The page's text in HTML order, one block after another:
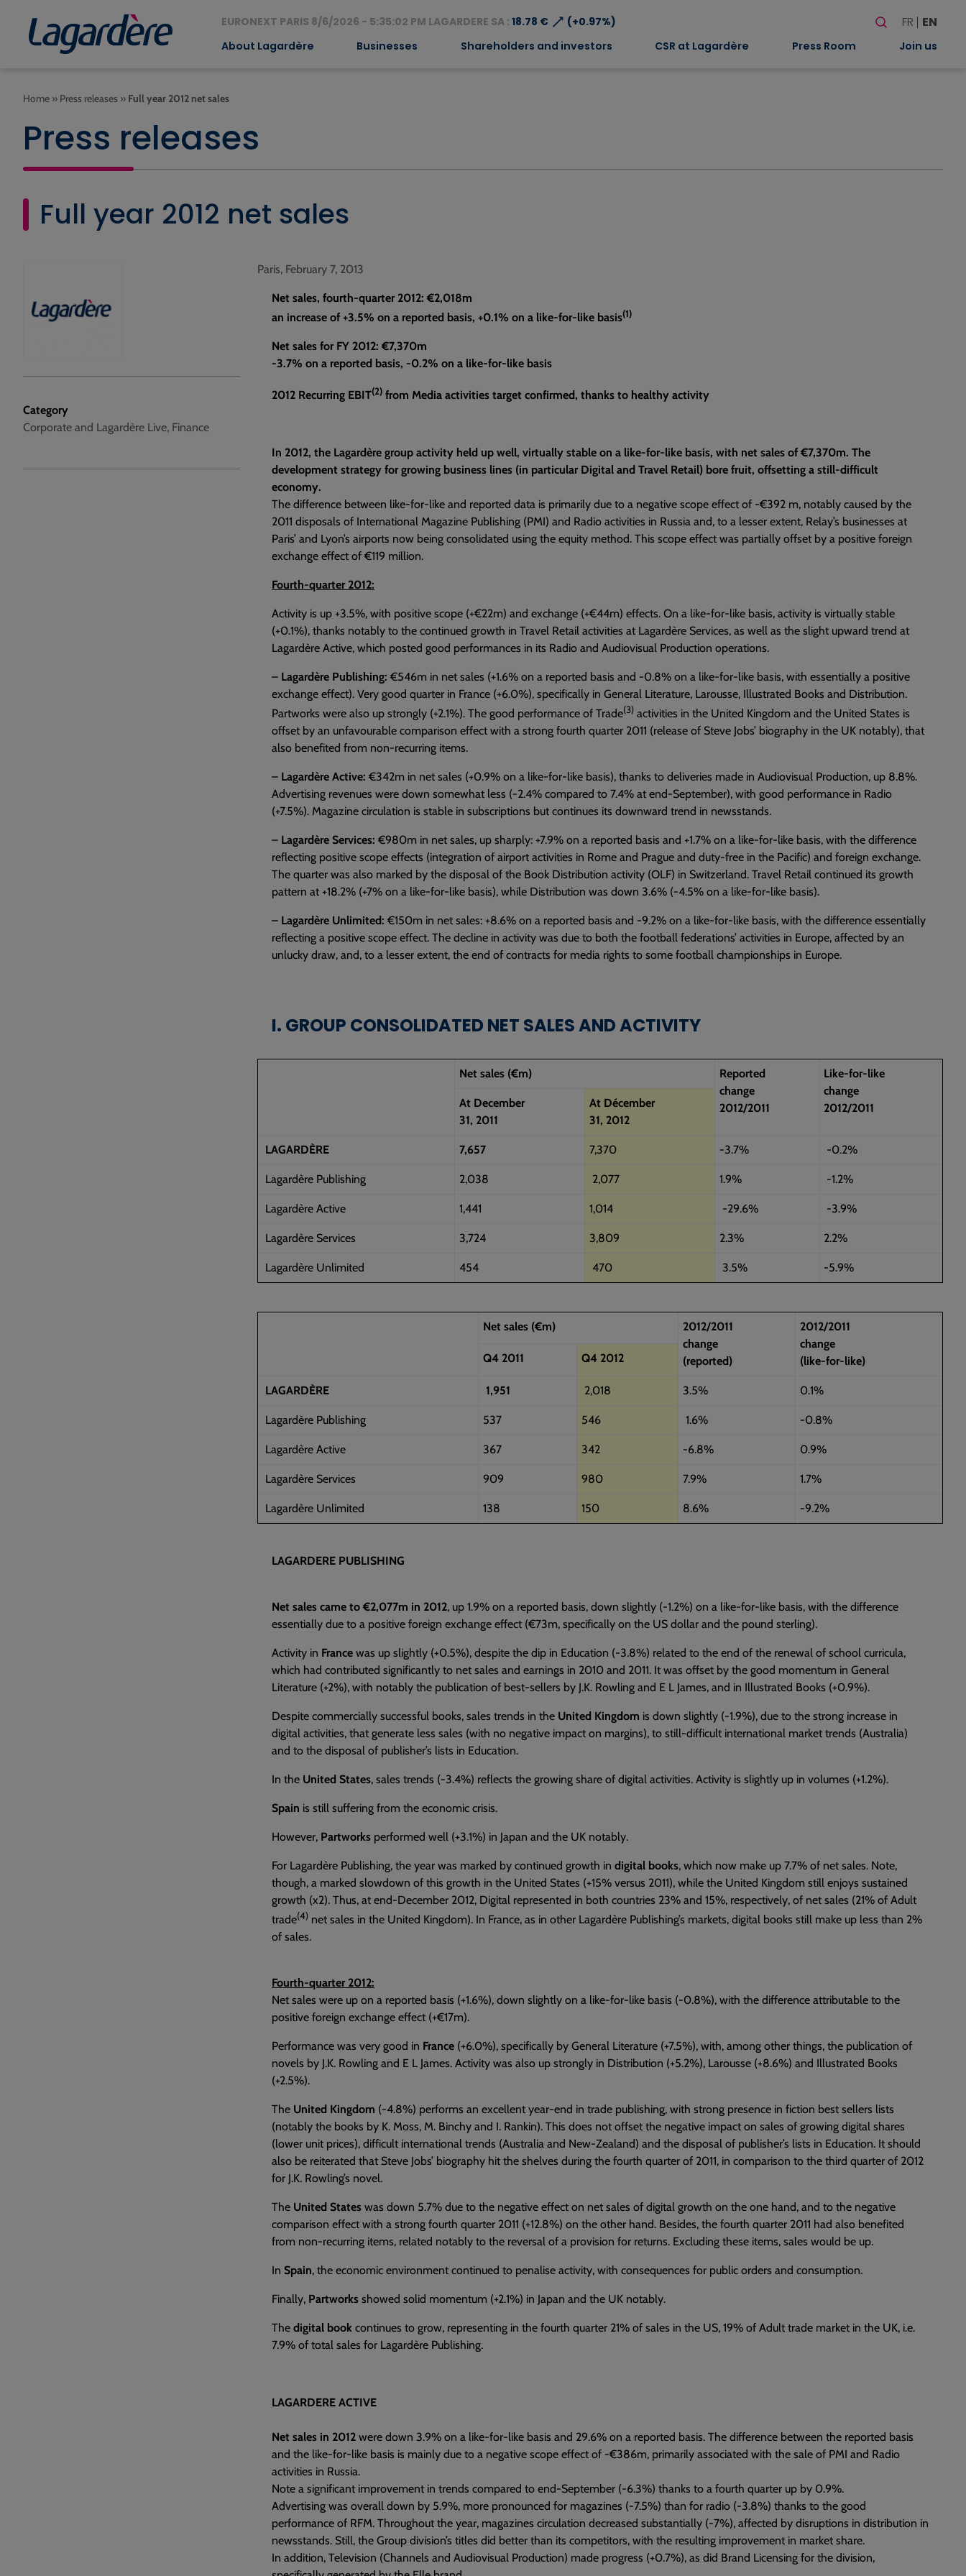
EURONEXT PARIS 8/6/2026 - 5:35:02 PM LAGARDERE SA : 18.78 €⟶ (+0.97%)
Search
When
FR EN
About Lagardère Businesses Shareholders and investors CSR at Lagardère Press Room Join us
Home » Press releases » Full year 2012 net sales
Press releases
Full year 2012 net sales
Category
Corporate and Lagardère Live, Finance
Paris, February 7, 2013
Net sales, fourth-quarter 2012: €2,018m
an increase of +3.5% on a reported basis, +0.1% on a like-for-like basis(1)
Net sales for FY 2012: €7,370m
-3.7% on a reported basis, -0.2% on a like-for-like basis
2012 Recurring EBIT(2) from Media activities target confirmed, thanks to healthy activity
In 2012, the Lagardère group activity held up well, virtually stable on a like-for-like basis, with net sales of €7,370m. The
development strategy for growing business lines (in particular Digital and Travel Retail) bore fruit, offsetting a still-difficult
economy.
The difference between like-for-like and reported data is primarily due to a negative scope effect of -€392 m, notably caused by the
2011 disposals of International Magazine Publishing (PMI) and Radio activities in Russia and, to a lesser extent, Relay’s businesses at
Paris’ and Lyon’s airports now being consolidated using the equity method. This scope effect was partially offset by a positive foreign
exchange effect of €119 million.
Fourth-quarter 2012:
Activity is up +3.5%, with positive scope (+€22m) and exchange (+€44m) effects. On a like-for-like basis, activity is virtually stable
(+0.1%), thanks notably to the continued growth in Travel Retail activities at Lagardère Services, as well as the slight upward trend at
Lagardère Active, which posted good performances in its Radio and Audiovisual Production operations.
– Lagardère Publishing: €546m in net sales (+1.6% on a reported basis and -0.8% on a like-for-like basis, with essentially a positive
exchange effect). Very good quarter in France (+6.0%), specifically in General Literature, Larousse, Illustrated Books and Distribution.
Partworks were also up strongly (+2.1%). The good performance of Trade(3) activities in the United Kingdom and the United States is
offset by an unfavourable comparison effect with a strong fourth quarter 2011 (release of Steve Jobs’ biography in the UK notably), that
also benefited from non-recurring items.
– Lagardère Active: €342m in net sales (+0.9% on a like-for-like basis), thanks to deliveries made in Audiovisual Production, up 8.8%.
Advertising revenues were down somewhat less (-2.4% compared to 7.4% at end-September), with good performance in Radio
(+7.5%). Magazine circulation is stable in subscriptions but continues its downward trend in newsstands.
– Lagardère Services: €980m in net sales, up sharply: +7.9% on a reported basis and +1.7% on a like-for-like basis, with the difference
reflecting positive scope effects (integration of airport activities in Rome and Prague and duty-free in the Pacific) and foreign exchange.
The quarter was also marked by the disposal of the Book Distribution activity (OLF) in Switzerland. Travel Retail continued its growth
pattern at +18.2% (+7% on a like-for-like basis), while Distribution was down 3.6% (-4.5% on a like-for-like basis).
– Lagardère Unlimited: €150m in net sales: +8.6% on a reported basis and -9.2% on a like-for-like basis, with the difference essentially
reflecting a positive scope effect. The decline in activity was due to both the football federations’ activities in Europe, affected by an
unlucky draw, and, to a lesser extent, the end of contracts for media rights to some football championships in Europe.
I. GROUP CONSOLIDATED NET SALES AND ACTIVITY
Net sales (€m)
Reported
change
2012/2011
Like-for-like
change
2012/2011
At December
31, 2011
At Décember
31, 2012
LAGARDÈRE 7,657 7,370 -3.7% -0.2%
Lagardère Publishing 2,038 2,077 1.9% -1.2%
Lagardère Active 1,441 1,014 -29.6% -3.9%
Lagardère Services 3,724 3,809 2.3% 2.2%
Lagardère Unlimited 454 470 3.5% -5.9%
Net sales (€m)
2012/2011
change
(reported)
2012/2011
change
(like-for-like)
Q4 2011 Q4 2012
LAGARDÈRE 1,951 2,018 3.5% 0.1%
Lagardère Publishing 537 546 1.6% -0.8%
Lagardère Active 367 342 -6.8% 0.9%
Lagardère Services 909 980 7.9% 1.7%
Lagardère Unlimited 138 150 8.6% -9.2%
LAGARDERE PUBLISHING
Net sales came to €2,077m in 2012, up 1.9% on a reported basis, down slightly (-1.2%) on a like-for-like basis, with the difference
essentially due to a positive foreign exchange effect (€73m, specifically on the US dollar and the pound sterling).
Activity in France was up slightly (+0.5%), despite the dip in Education (-3.8%) related to the end of the renewal of school curricula,
which had contributed significantly to net sales and earnings in 2010 and 2011. It was offset by the good momentum in General
Literature (+2%), with notably the publication of best-sellers by J.K. Rowling and E L James, and in Illustrated Books (+0.9%).
Despite commercially successful books, sales trends in the United Kingdom is down slightly (-1.9%), due to the strong increase in
digital activities, that generate less sales (with no negative impact on margins), to still-difficult international market trends (Australia)
and to the disposal of publisher’s lists in Education.
In the United States, sales trends (-3.4%) reflects the growing share of digital activities. Activity is slightly up in volumes (+1.2%).
Spain is still suffering from the economic crisis.
However, Partworks performed well (+3.1%) in Japan and the UK notably.
For Lagardère Publishing, the year was marked by continued growth in digital books, which now make up 7.7% of net sales. Note,
though, a marked slowdown of this growth in the United States (+15% versus 2011), while the United Kingdom still enjoys sustained
growth (x2). Thus, at end-December 2012, Digital represented in both countries 23% and 15%, respectively, of net sales (21% of Adult
trade(4) net sales in the United Kingdom). In France, as in other Lagardère Publishing’s markets, digital books still make up less than 2%
of sales.
Fourth-quarter 2012:
Net sales were up on a reported basis (+1.6%), down slightly on a like-for-like basis (-0.8%), with the difference attributable to the
positive foreign exchange effect (+€17m).
Performance was very good in France (+6.0%), specifically by General Literature (+7.5%), with, among other things, the publication of
novels by J.K. Rowling and E L James. Activity was also up strongly in Distribution (+5.2%), Larousse (+8.6%) and Illustrated Books
(+2.5%).
The United Kingdom (-4.8%) performs an excellent year-end in trade publishing, with strong presence in fiction best sellers lists
(notably the books by K. Moss, M. Binchy and I. Rankin). This does not offset the negative impact on sales of growing digital shares
(lower unit prices), difficult international trends (Australia and New-Zealand) and the disposal of publisher’s lists in Education. It should
also be reiterated that Steve Jobs’ biography hit the shelves during the fourth quarter of 2011, in comparison to the third quarter of 2012
for J.K. Rowling’s novel.
The United States was down 5.7% due to the negative effect on net sales of digital growth on the one hand, and to the negative
comparison effect with a strong fourth quarter 2011 (+12.8%) on the other hand. Besides, the fourth quarter 2011 had also benefited
from non-recurring items, related notably to the reversal of a provision for returns. Excluding these items, sales would be up.
In Spain, the economic environment continued to penalise activity, with consequences for public orders and consumption.
Finally, Partworks showed solid momentum (+2.1%) in Japan and the UK notably.
The digital book continues to grow, representing in the fourth quarter 21% of sales in the US, 19% of Adult trade market in the UK, i.e.
7.9% of total sales for Lagardère Publishing.
LAGARDERE ACTIVE
Net sales in 2012 were down 3.9% on a like-for-like basis and 29.6% on a reported basis. The difference between the reported basis
and the like-for-like basis is mainly due to a negative scope effect of -€386m, primarily associated with the sale of PMI and Radio
activities in Russia.
Note a significant improvement in trends compared to end-September (-6.3%) thanks to a fourth quarter up by 0.9%.
Advertising was overall down by 5.9%, more pronounced for magazines (-7.5%) than for radio (-3.8%) thanks to the good
performance of RFM. Throughout the year, magazines circulation decreased substantially (-7%), affected by disruptions in distribution in
newsstands. Still, the Group division’s titles did better than its competitors, with the resulting improvement in market share.
In addition, Television (Channels and Audiovisual Production) made progress (+0.7%), as did Brand Licensing for the division,